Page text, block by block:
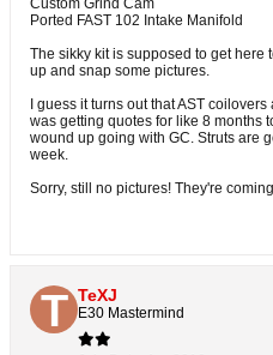
Custom Grind Cam
Ported FAST 102 Intake Manifold
The sikky kit is supposed to get here
up and snap some pictures.
I guess it turns out that AST
was getting quotes for like 8 months
wound up going with GC. Struts are
week.
Sorry, still no pictures! They're
TeXJ
E30 Mastermind